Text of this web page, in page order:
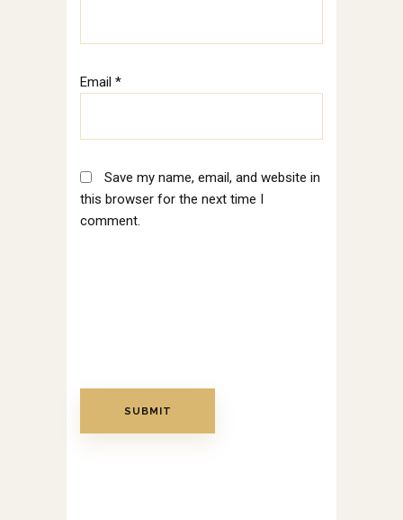
Email *
Save my name, email, and website in
this browser for the next time I
comment.